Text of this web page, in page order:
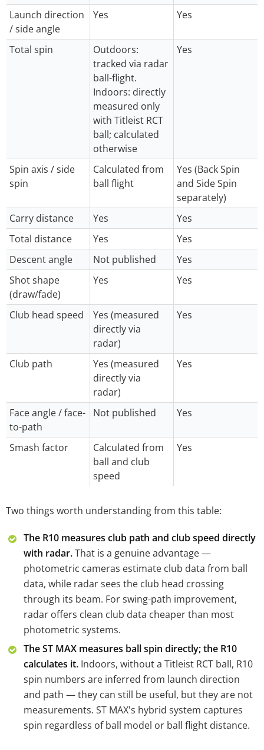
Launch direction
/ side angle
Yes Yes
Total spin
Outdoors:
tracked via radar
ball-flight.
Indoors: directly
measured only
with Titleist RCT
ball; calculated
otherwise
Yes
Spin axis / side
spin
Calculated from
ball flight
Yes (Back Spin
and Side Spin
separately)
Carry distance
Yes
Yes
Total distance
Yes
Yes
Descent angle
Not published
Yes
Shot shape
(draw/fade)
Yes Yes
Club head speed
Yes (measured
directly via
radar)
Yes
Club path
Yes (measured
directly via
radar)
Yes
Face angle / face-
to-path
Not published Yes
Smash factor
Calculated from
ball and club
speed
Yes
Two things worth understanding from this table:
The R10 measures club path and club speed directly
with radar.That is a genuine advantage —
photometric cameras estimate club data from ball
data, while radar sees the club head crossing
through its beam. For swing-path improvement,
radar offers clean club data cheaper than most
photometric systems.
The ST MAX measures ball spin directly; the R10
calculates it. Indoors, without a Titleist RCT ball, R10
spin numbers are inferred from launch direction
and path — they can still be useful, but they are not
measurements. ST MAX's hybrid system captures
spin regardless of ball model or ball flight distance.